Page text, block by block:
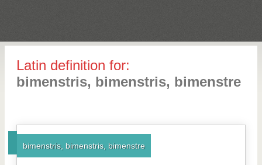
Latin definition for:
bimenstris, bimenstris, bimenstre
bimenstris, bimenstris, bimenstre